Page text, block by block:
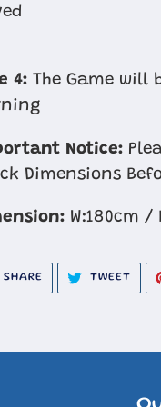
4: The Game will
Notice:
Dimensions
W:180cm /
SHARE SHARE
FACEBOOK
TWEET